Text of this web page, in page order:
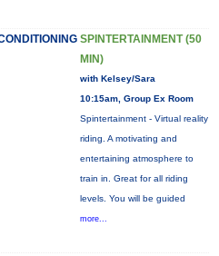
SPINTERTAINMENT (50
MIN)
with Kelsey/Sara
10:15am, Group Ex Room
Spintertainment - Virtual reality
riding. A motivating and
entertaining atmosphere to
train in. Great for all riding
levels. You will be guided
more...